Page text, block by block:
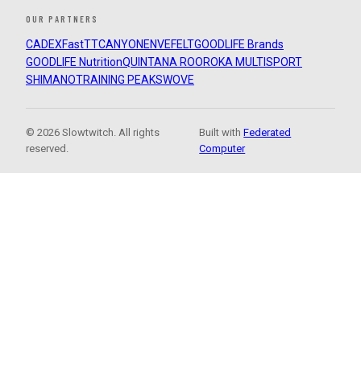
OUR PARTNERS
CADEXFastTTCANYON ENVEFELTGOODLIFE Brands
GOODLIFE NutritionQUINTANA ROOROKA MULTISPORT
SHIMANOTRAINING PEAKSWOVE
© 2026 Slowtwitch. All rights
reserved.
Built withFederated
Computer